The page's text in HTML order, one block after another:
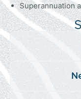
Superannuation